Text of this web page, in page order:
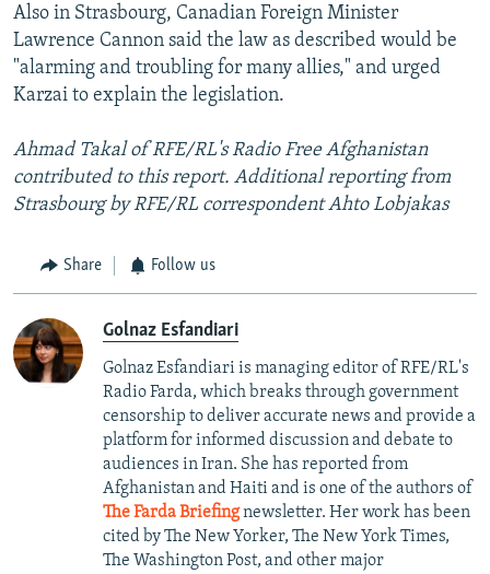
Also in Strasbourg, Canadian Foreign Minister
Lawrence Cannon said the law as described would be
"alarming and troubling for many allies," and urged
Karzai to explain the legislation.
Ahmad Takal of RFE/RL's Radio Free Afghanistan
contributed to this report. Additional reporting from
Strasbourg by RFE/RL correspondent Ahto Lobjakas
Share Follow us
Golnaz Esfandiari
Golnaz Esfandiari is managing editor of RFE/RL's
Radio Farda, which breaks through government
censorship to deliver accurate news and provide a
platform for informed discussion and debate to
audiences in Iran. She has reported from
Afghanistan and Haiti and is one of the authors of
The Farda Briefingnewsletter. Her work has been
cited by The New Yorker, The New York Times,
The Washington Post, and other major